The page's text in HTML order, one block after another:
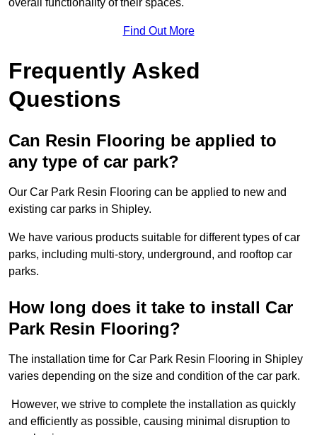
overall functionality of their spaces.
Find Out More
Frequently Asked
Questions
Can Resin Flooring be applied to
any type of car park?
Our Car Park Resin Flooring can be applied to new and
existing car parks in Shipley.
We have various products suitable for different types of car
parks, including multi-story, underground, and rooftop car
parks.
How long does it take to install Car
Park Resin Flooring?
The installation time for Car Park Resin Flooring in Shipley
varies depending on the size and condition of the car park.
However, we strive to complete the installation as quickly
and efficiently as possible, causing minimal disruption to